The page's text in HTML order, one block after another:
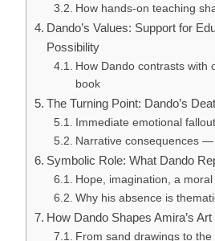
How hands-on teaching
Dando’s Values: Support for
Possibility
How Dando contrasts with
book
The Turning Point: Dando’s
Immediate emotional
Narrative consequences
Symbolic Role: What Dando
Hope, imagination, a
Why his absence is
How Dando Shapes Amira’s
From sand drawings to the